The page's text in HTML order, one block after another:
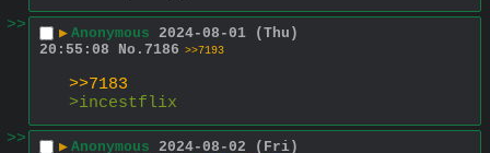
>>
▶ Anonymous 2024-08-01 (Thu)
20:55:08
No. 7186 >>7193
>>7183
>incestflix
>>
▶ Anonymous 2024-08-02 (Fri)